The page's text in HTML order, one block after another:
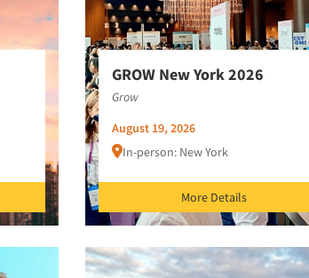
GROW New York 2026
Grow
August 19, 2026
In-person: New York
More Details